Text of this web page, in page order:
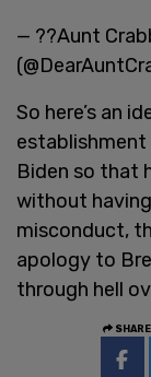
— ??Aunt
So here’s an
Biden so that
without
misconduct,
apology to
through hell
SHARE